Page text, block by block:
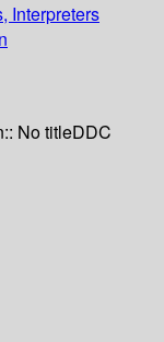
Interpreters
No titleDDC